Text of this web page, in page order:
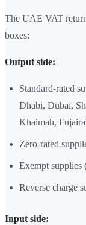
The UAE VAT
boxes:
Output side:
Standard-rated
Dhabi, Dubai,
Khaimah,
Zero-rated
Exempt supplies
Reverse charge
Input side: